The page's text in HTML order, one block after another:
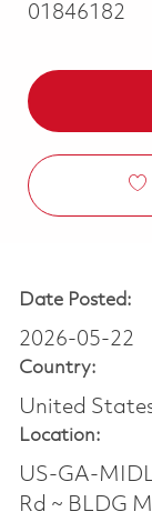
01846182
Date Posted:
2026-05-22
Country:
United
Location:
US-GA-
Rd ~ BLDG